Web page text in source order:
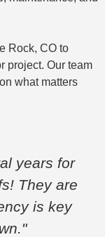
Rock, CO to
project. Our team
what matters
years for
They are
is key